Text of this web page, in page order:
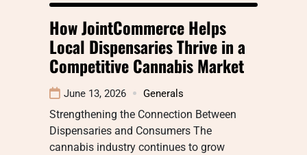
How JointCommerce Helps
Local Dispensaries Thrive in a
Competitive Cannabis Market
June 13, 2026 Generals
Strengthening the Connection Between
Dispensaries and Consumers The
cannabis industry continues to grow